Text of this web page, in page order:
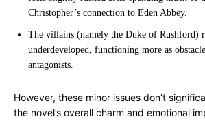
Christopher’s connection to Eden Abbey.
The villains (namely the Duke of Rushford)
underdeveloped, functioning more as
antagonists.
However, these minor issues don’t
the novel’s overall charm and emotional